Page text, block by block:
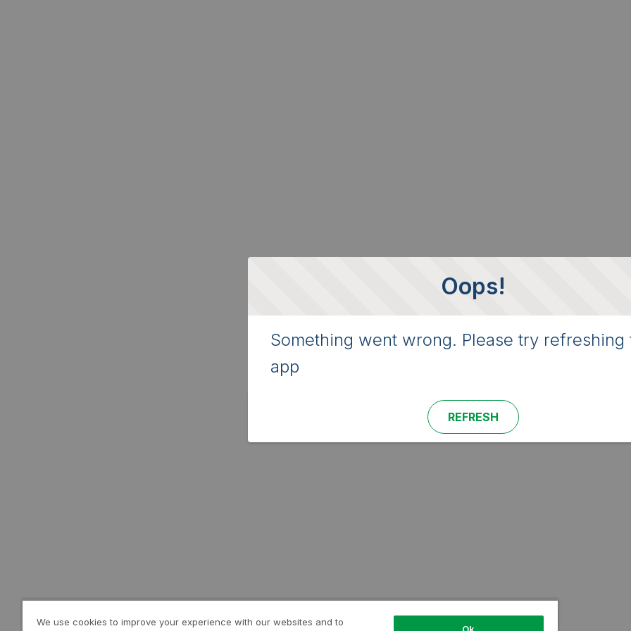
Oops!
Something went wrong. Please try refreshing
app
REFRESH
We use cookies to improve your experience with our websites and to